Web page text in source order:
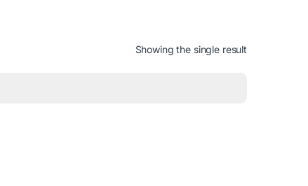
Showing the single result